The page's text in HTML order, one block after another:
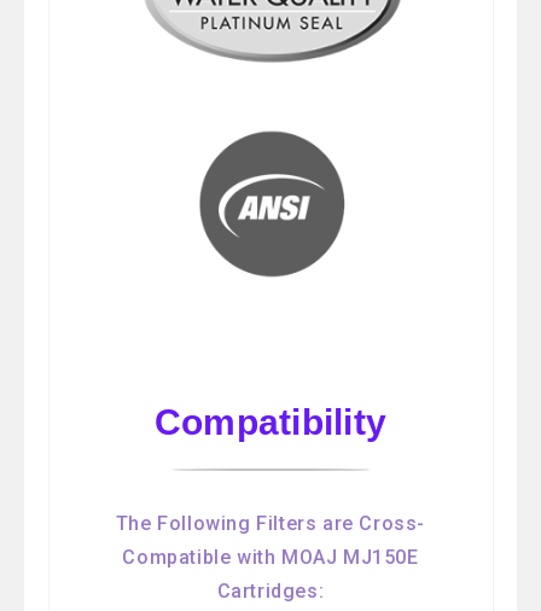
Compatibility
The Following Filters are Cross-
Compatible with MOAJ MJ150E
Cartridges: